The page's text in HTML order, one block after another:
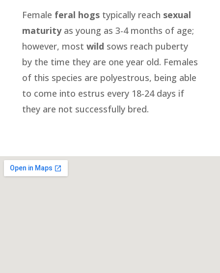
Female feral hogstypically reach sexual
maturityas young as 3-4 months of age;
however, most wild sows reach puberty
by the time they are one year old. Females
of this species are polyestrous, being able
to come into estrus every 18-24 days if
they are not successfully bred.